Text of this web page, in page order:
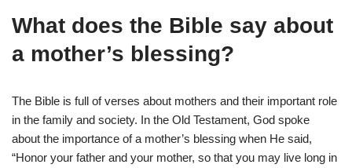
What does the Bible say about
a mother’s blessing?
The Bible is full of verses about mothers and their important role
in the family and society. In the Old Testament, God spoke
about the importance of a mother’s blessing when He said,
“Honor your father and your mother, so that you may live long in